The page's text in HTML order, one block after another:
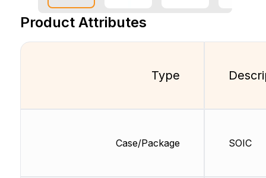
Product Attributes
Type
Case/Package SOIC